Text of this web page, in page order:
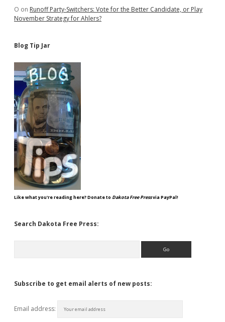
O on Runoff Party-Switchers: Vote for the Better Candidate, or Play
November Strategy for Ahlers?
Blog Tip Jar
Like what you're reading here? Donate to Dakota Free Pressvia PayPal!
Search Dakota Free Press:
Subscribe to get email alerts of new posts:
Email address: